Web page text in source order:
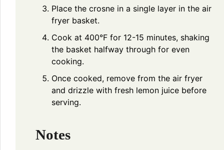
Place the crosne in a single layer in the air
fryer basket.
Cook at 400°F for 12-15 minutes, shaking
the basket halfway through for even
cooking.
Once cooked, remove from the air fryer
and drizzle with fresh lemon juice before
serving.
Notes